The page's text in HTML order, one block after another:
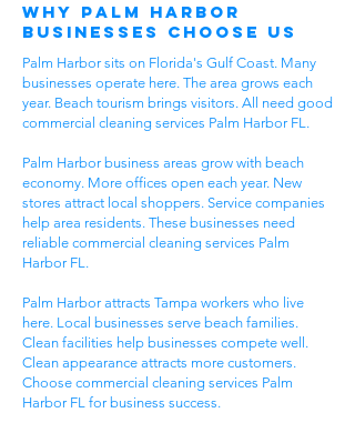
Why Palm Harbor
Businesses Choose Us
Palm Harbor sits on Florida's Gulf Coast. Many
businesses operate here. The area grows each
year. Beach tourism brings visitors. All need good
commercial cleaning services Palm Harbor FL.
Palm Harbor business areas grow with beach
economy. More offices open each year. New
stores attract local shoppers. Service companies
help area residents. These businesses need
reliable commercial cleaning services Palm
Harbor FL.
Palm Harbor attracts Tampa workers who live
here. Local businesses serve beach families.
Clean facilities help businesses compete well.
Clean appearance attracts more customers.
Choose commercial cleaning services Palm
Harbor FL for business success.